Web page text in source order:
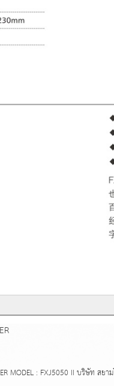
MODEL : FXJ5050 II บริษัท ส